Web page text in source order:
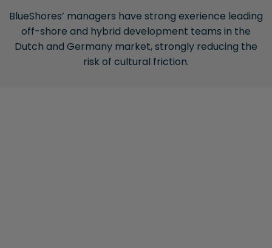
BlueShores’ managers have strong exerience leading
off-shore and hybrid development teams in the
Dutch and Germany market, strongly reducing the
risk of cultural friction.